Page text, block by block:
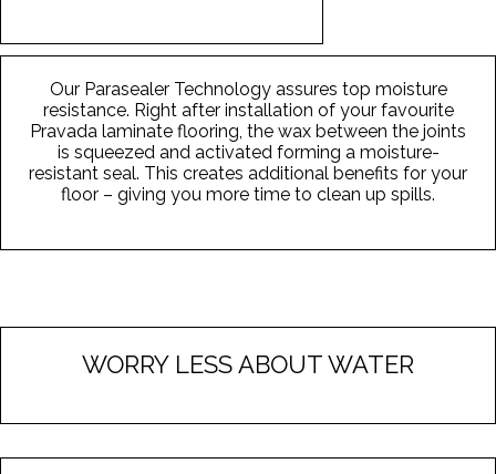
Our Parasealer Technology assures top moisture
resistance. Right after installation of your favourite
Pravada laminate flooring, the wax between the joints
is squeezed and activated forming a moisture-
resistant seal. This creates additional benefits for your
floor – giving you more time to clean up spills.
WORRY LESS ABOUT WATER